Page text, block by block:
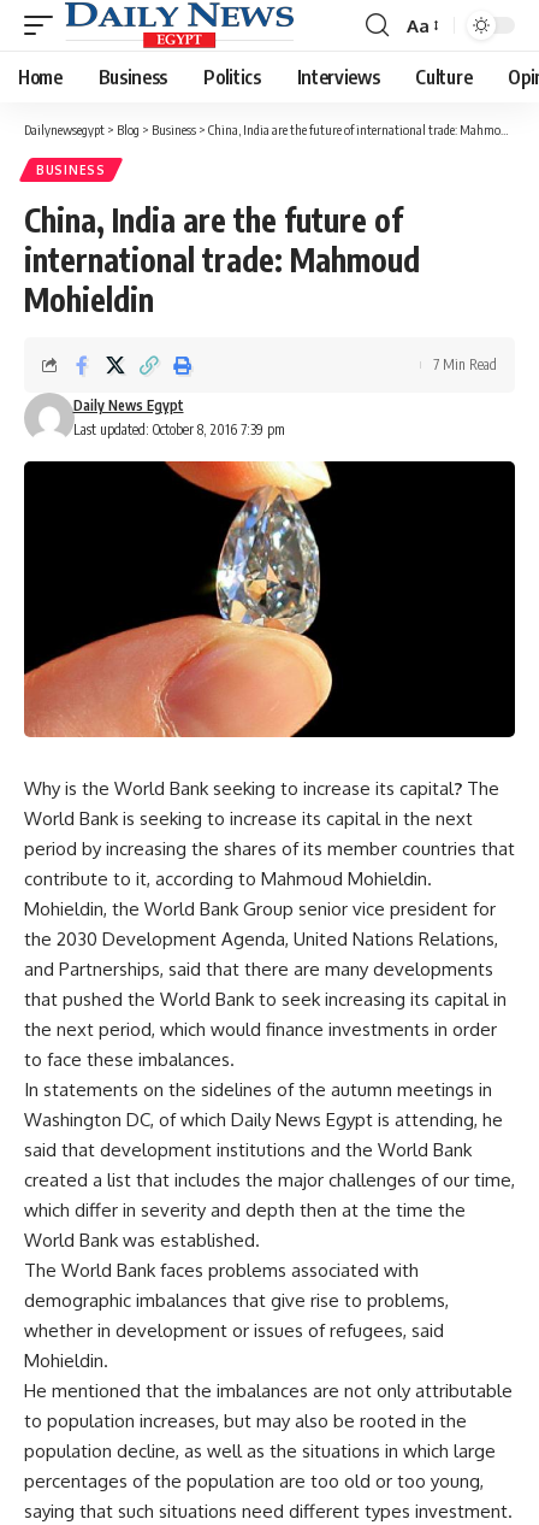
Font
Resizer
Aa
Home Business Politics Interviews Culture
Dailynewsegypt > Blog > Business > China, India are the future of international trade: Mahmoud Mohieldin
BUSINESS
China, India are the future of
international trade: Mahmoud
Mohieldin
Last updated: October 8, 2016 7:39 pm
Daily News Egypt
7 Min Read
Why is the World Bank seeking to increase its capital? The
World Bank is seeking to increase its capital in the next
period by increasing the shares of its member countries that
contribute to it, according to Mahmoud Mohieldin.
Mohieldin, the World Bank Group senior vice president for
the 2030 Development Agenda, United Nations Relations,
and Partnerships, said that there are many developments
that pushed the World Bank to seek increasing its capital in
the next period, which would finance investments in order
to face these imbalances.
In statements on the sidelines of the autumn meetings in
Washington DC, of which Daily News Egypt is attending, he
said that development institutions and the World Bank
created a list that includes the major challenges of our time,
which differ in severity and depth then at the time the
World Bank was established.
The World Bank faces problems associated with
demographic imbalances that give rise to problems,
whether in development or issues of refugees, said
Mohieldin.
He mentioned that the imbalances are not only attributable
to population increases, but may also be rooted in the
population decline, as well as the situations in which large
percentages of the population are too old or too young,
saying that such situations need different types investment.